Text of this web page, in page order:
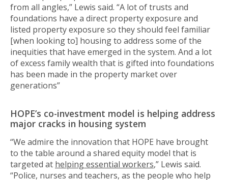
from all angles,” Lewis said. “A lot of trusts and
foundations have a direct property exposure and
listed property exposure so they should feel familiar
[when looking to] housing to address some of the
inequities that have emerged in the system. And a lot
of excess family wealth that is gifted into foundations
has been made in the property market over
generations”
HOPE’s co-investment model is helping address
major cracks in housing system
“We admire the innovation that HOPE have brought
to the table around a shared equity model that is
targeted at helping essential workers,” Lewis said.
“Police, nurses and teachers, as the people who help